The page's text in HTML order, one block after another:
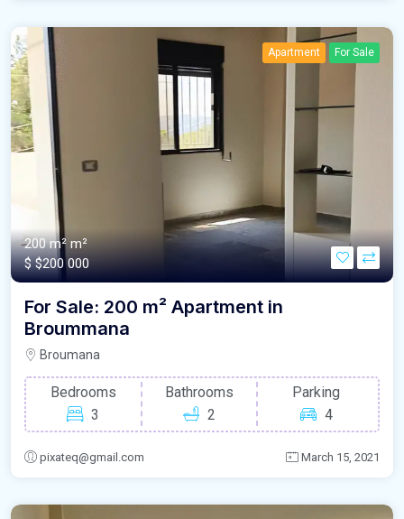
Apartment For Sale
200 m²m²
$$200 000
For Sale: 200 m² Apartment in
Broummana
Broumana
Bedrooms
3
Bathrooms
2
Parking
4
pixateq@gmail.com March 15, 2021